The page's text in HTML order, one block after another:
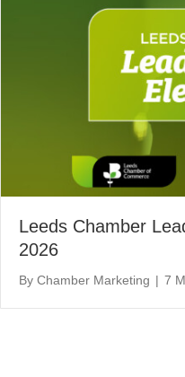
Leeds Chamber
2026
By Chamber Marketing | 7